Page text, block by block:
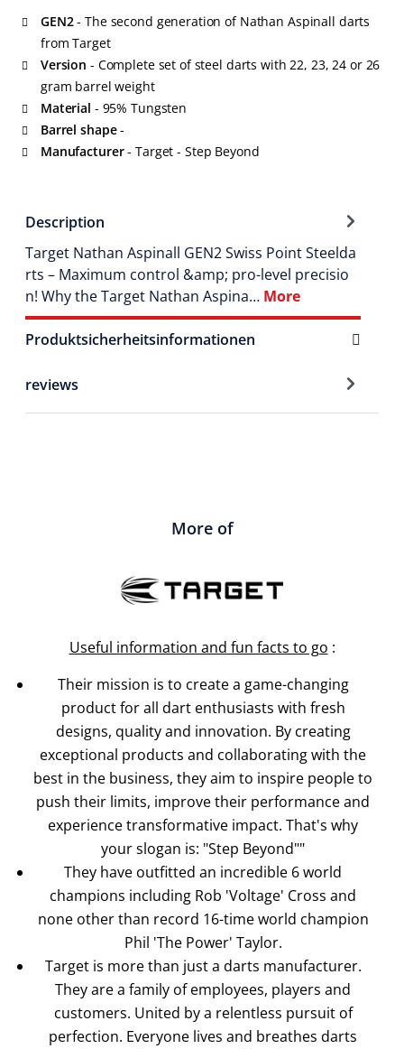
Description
Target Nathan Aspinall GEN2 Swiss Point Steelda
rts – Maximum control &amp; pro-level precisio
n! Why the Target Nathan Aspina… More
Produktsicherheitsinformationen
reviews
GEN2- The second generation of Nathan Aspinall darts
from Target
Version - Complete set of steel darts with 22, 23, 24 or 26
gram barrel weight
Material - 95% Tungsten
Barrel shape-
Manufacturer- Target - Step Beyond
More of
Useful information and fun facts to go :
Their mission is to create a game-changing
product for all dart enthusiasts with fresh
designs, quality and innovation. By creating
exceptional products and collaborating with the
best in the business, they aim to inspire people to
push their limits, improve their performance and
experience transformative impact. That's why
your slogan is: "Step Beyond""
They have outfitted an incredible 6 world
champions including Rob 'Voltage' Cross and
none other than record 16-time world champion
Phil 'The Power' Taylor.
Target is more than just a darts manufacturer.
They are a family of employees, players and
customers. United by a relentless pursuit of
perfection. Everyone lives and breathes darts